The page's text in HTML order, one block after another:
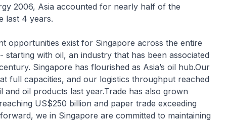
2006, Asia accounted for nearly half of the
last 4 years.
opportunities exist for Singapore across the entire
with oil, an industry that has been associated
Singapore has flourished as Asia’s oil hub.Our
full capacities, and our logistics throughput reached
and oil products last year.Trade has also grown
US$250 billion and paper trade exceeding
we in Singapore are committed to maintaining